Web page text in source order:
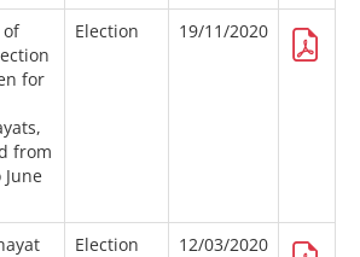
of
for
from
Election 19/11/2020
Election 12/03/2020